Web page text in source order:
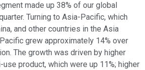
made up 38% of our global
Turning to Asia-Pacific, which
and other countries in the Asia
grew approximately 14% over
The growth was driven by higher
product, which were up 11%; higher